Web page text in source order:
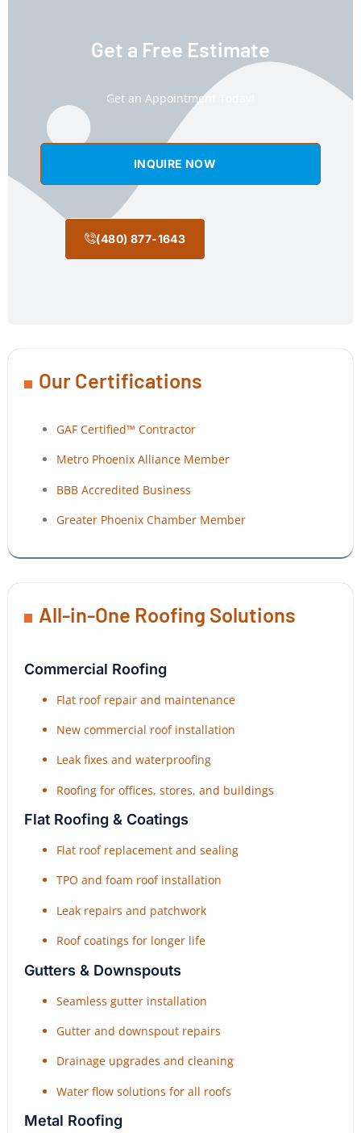
Get a Free Estimate
Get an Appointment Today!
INQUIRE NOW
(480) 877-1643
Our Certifications
GAF Certified™ Contractor
Metro Phoenix Alliance Member
BBB Accredited Business
Greater Phoenix Chamber Member
All-in-One Roofing Solutions
Commercial Roofing
Flat roof repair and maintenance
New commercial roof installation
Leak fixes and waterproofing
Roofing for offices, stores, and buildings
Flat Roofing & Coatings
Flat roof replacement and sealing
TPO and foam roof installation
Leak repairs and patchwork
Roof coatings for longer life
Gutters & Downspouts
Seamless gutter installation
Gutter and downspout repairs
Drainage upgrades and cleaning
Water flow solutions for all roofs
Metal Roofing